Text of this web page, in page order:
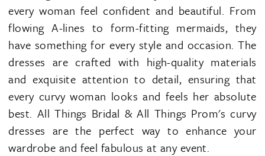
every woman feel confident and beautiful. From
flowing A-lines to form-fitting mermaids, they
have something for every style and occasion. The
dresses are crafted with high-quality materials
and exquisite attention to detail, ensuring that
every curvy woman looks and feels her absolute
best. All Things Bridal & All Things Prom's curvy
dresses are the perfect way to enhance your
wardrobe and feel fabulous at any event.